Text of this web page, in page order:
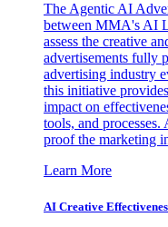
The Agentic AI
between MMA's AI
assess the creative
advertisements fully
advertising industry
this initiative
impact on
tools, and processes.
proof the marketing
Learn More
AI Creative